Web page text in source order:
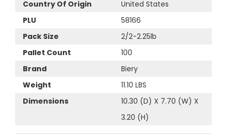
Country Of Origin
United States
PLU
58166
Pack Size
2/2-2.25lb
Pallet Count
100
Brand
Biery
Weight
11.10 LBS
Dimensions
10.30 (D) X 7.70 (W) X
3.20 (H)